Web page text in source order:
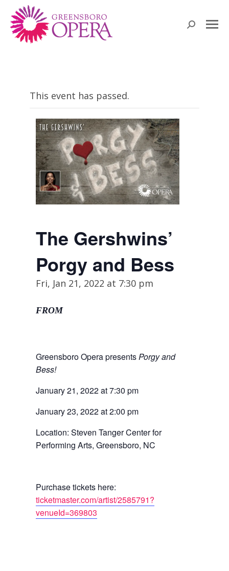
Search:
This event has passed.
The Gershwins’
Porgy and Bess
Fri, Jan 21, 2022 at 7:30 pm
FROM
Greensboro Opera presents Porgy and
Bess!
January 21, 2022 at 7:30 pm
January 23, 2022 at 2:00 pm
Location: Steven Tanger Center for
Performing Arts, Greensboro, NC
Purchase tickets here:
ticketmaster.com/artist/2585791?
venueId=369803